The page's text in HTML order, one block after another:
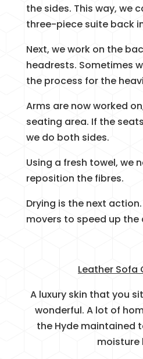
the sides. This way, we
three-piece suite back
Next, we work on the
headrests. Sometimes
the process for the
Arms are now worked
seating area. If the
we do both sides.
Using a fresh towel, we
reposition the fibres.
Drying is the next
movers to speed up the
Leather Sofa
A luxury skin that you
wonderful. A lot of
the Hyde maintained
moisture